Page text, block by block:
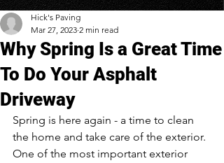
Why Spring Is a Great Time
To Do Your Asphalt
Driveway
Hick's Paving
Mar 27, 2023 2 min read
Spring is here again - a time to clean
the home and take care of the exterior.
One of the most important exterior